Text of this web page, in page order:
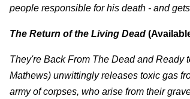
people responsible for his death - and
The Return of the Living Dead
They're Back From The Dead and Ready
Mathews) unwittingly releases toxic gas
army of corpses, who arise from their